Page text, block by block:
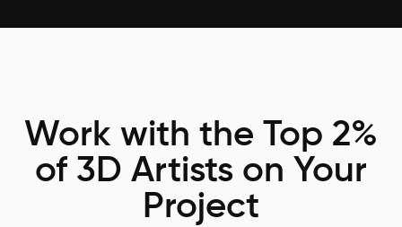
Work with the Top 2%
of 3D Artists on Your
Project